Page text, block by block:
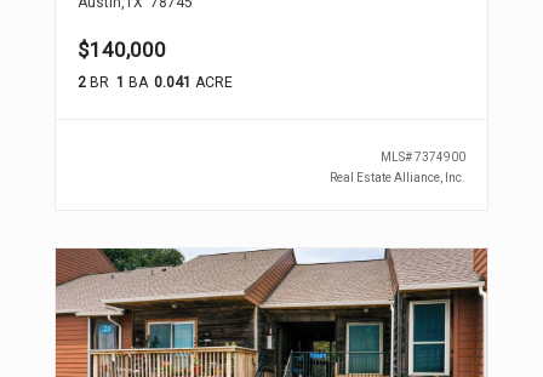
$140,000
2BR 1 BA 0.041 ACRE
MLS#7374900
Real Estate Alliance, Inc.